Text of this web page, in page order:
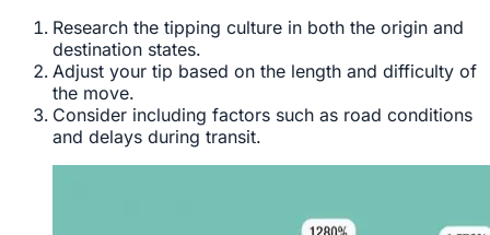
Research the tipping culture in both the origin and
destination states.
Adjust your tip based on the length and difficulty of
the move.
Consider including factors such as road conditions
and delays during transit.